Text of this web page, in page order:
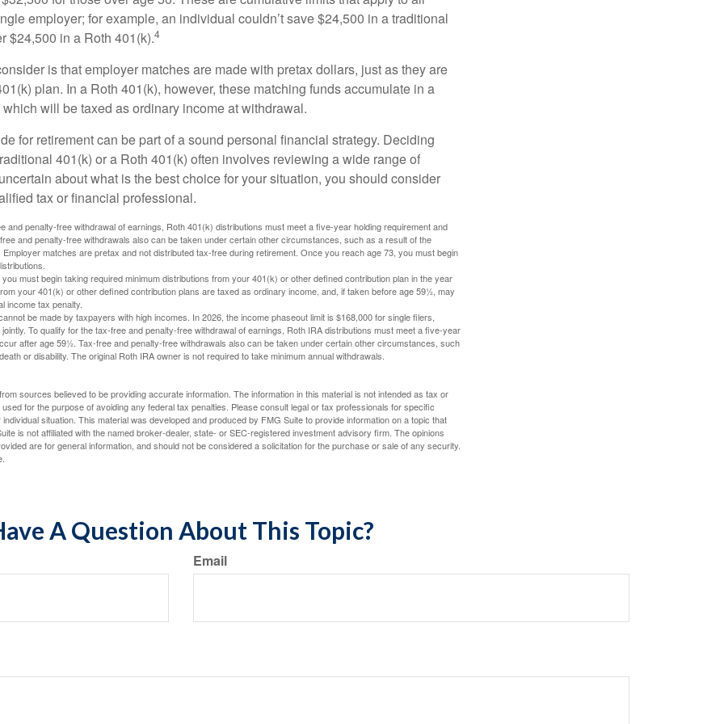
employer; for example, an individual couldn’t save $24,500 in a traditional
$24,500 in a Roth 401(k).4
is that employer matches are made with pretax dollars, just as they are
plan. In a Roth 401(k), however, these matching funds accumulate in a
will be taxed as ordinary income at withdrawal.
for retirement can be part of a sound personal financial strategy. Deciding
401(k) or a Roth 401(k) often involves reviewing a wide range of
about what is the best choice for your situation, you should consider
tax or financial professional.
and penalty-free withdrawal of earnings, Roth 401(k) distributions must meet a five-year holding requirement and
and penalty-free withdrawals also can be taken under certain other circumstances, such as a result of the
Employer matches are pretax and not distributed tax-free during retirement. Once you reach age 73, you must begin
must begin taking required minimum distributions from your 401(k) or other defined contribution plan in the year
your 401(k) or other defined contribution plans are taxed as ordinary income, and, if taken before age 59½, may
income tax penalty.
be made by taxpayers with high incomes. In 2026, the income phaseout limit is $168,000 for single filers,
To qualify for the tax-free and penalty-free withdrawal of earnings, Roth IRA distributions must meet a five-year
after age 59½. Tax-free and penalty-free withdrawals also can be taken under certain other circumstances, such
or disability. The original Roth IRA owner is not required to take minimum annual withdrawals.
sources believed to be providing accurate information. The information in this material is not intended as tax or
for the purpose of avoiding any federal tax penalties. Please consult legal or tax professionals for specific
situation. This material was developed and produced by FMG Suite to provide information on a topic that
is not affiliated with the named broker-dealer, state- or SEC-registered investment advisory firm. The opinions
are for general information, and should not be considered a solicitation for the purchase or sale of any security.
A Question About This Topic?
Email